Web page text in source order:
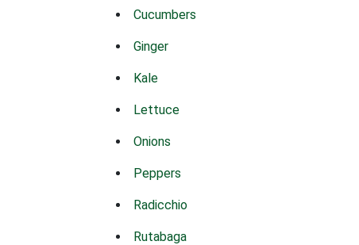
Cucumbers
Ginger
Kale
Lettuce
Onions
Peppers
Radicchio
Rutabaga